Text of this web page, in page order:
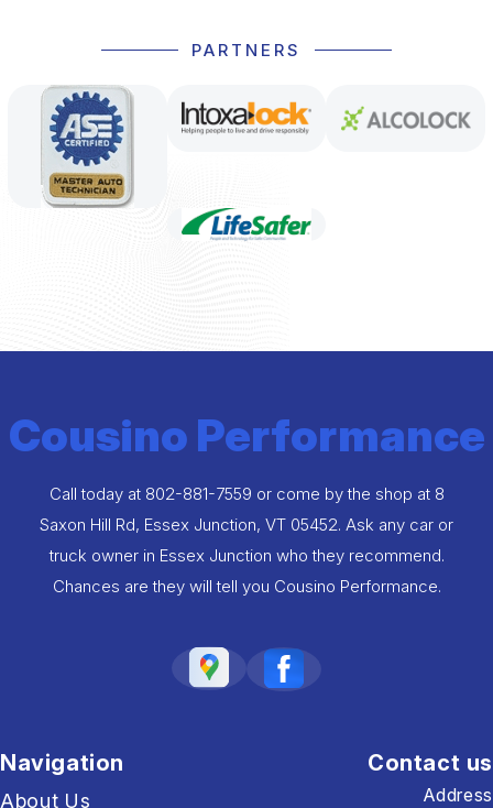
PARTNERS
Cousino Performance
Call today at 802-881-7559 or come by the shop at 8
Saxon Hill Rd, Essex Junction, VT 05452. Ask any car or
truck owner in Essex Junction who they recommend.
Chances are they will tell you Cousino Performance.
Navigation
About Us
Contact us
Address